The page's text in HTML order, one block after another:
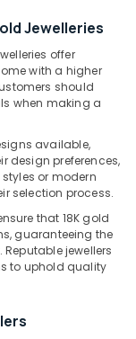
Jewelleries
offer
with a higher
should
when making a
available,
design preferences,
or modern
selection process.
that 18K gold
guaranteeing the
jewellers
to uphold quality